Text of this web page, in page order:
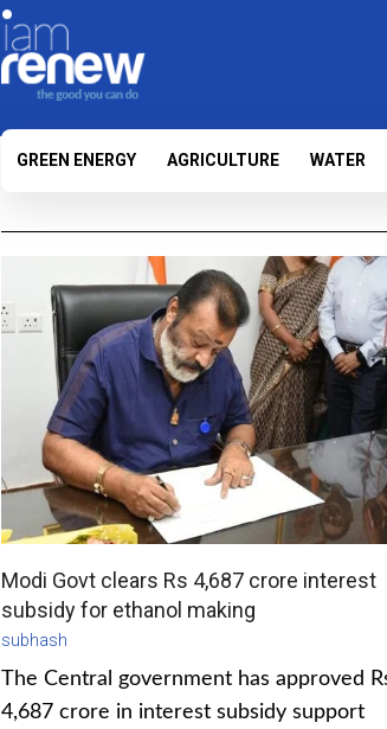
GREEN ENERGY AGRICULTURE WATER
Modi Govt clears Rs 4,687 crore interest
subsidy for ethanol making
subhash
The Central government has approved
4,687 crore in interest subsidy support